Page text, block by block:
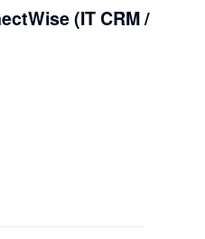
(IT CRM /